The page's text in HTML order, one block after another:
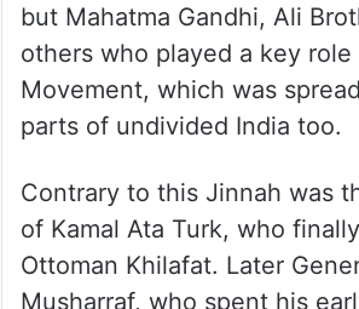
but Mahatma Gandhi, Ali
others who played a key
Movement, which was
parts of undivided India too.
Contrary to this Jinnah was
of Kamal Ata Turk, who
Ottoman Khilafat. Later
Musharraf, who spent his